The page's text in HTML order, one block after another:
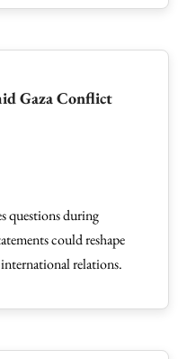
Gaza Conflict
questions during
could reshape
relations.